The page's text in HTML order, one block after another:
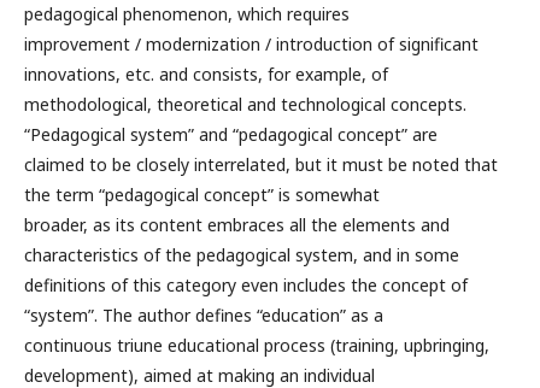
pedagogical phenomenon, which requires
improvement / modernization / introduction of significant
innovations, etc. and consists, for example, of
methodological, theoretical and technological concepts.
“Pedagogical system” and “pedagogical concept” are
claimed to be closely interrelated, but it must be noted that
the term “pedagogical concept” is somewhat
broader, as its content embraces all the elements and
characteristics of the pedagogical system, and in some
definitions of this category even includes the concept of
“system”. The author defines “education” as a
continuous triune educational process (training, upbringing,
development), aimed at making an individual